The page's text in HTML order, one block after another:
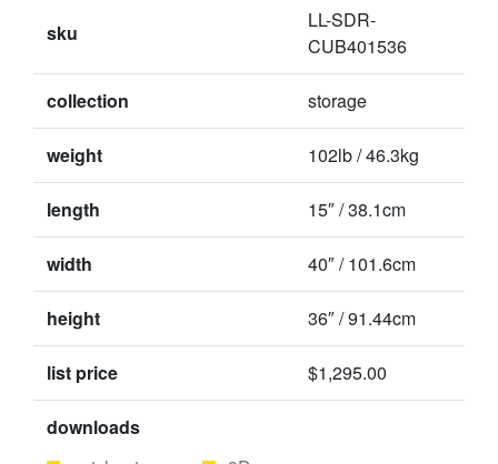
sku
LL-SDR-
CUB401536
collection storage
weight 102lb / 46.3kg
length 15″ / 38.1cm
width 40″ / 101.6cm
height 36″ / 91.44cm
list price $1,295.00
downloads